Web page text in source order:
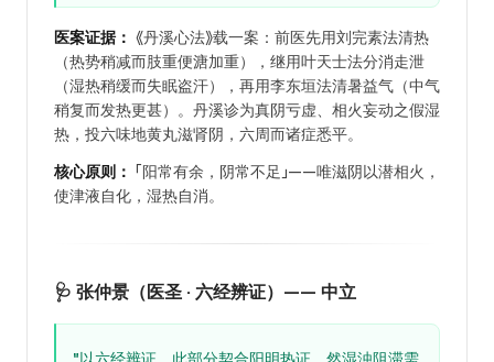
医案证据： 《丹溪心法》载一案：前医先用刘完素法清热
（热势稍减而肢重便溏加重），继用叶天士法分消走泄
（湿热稍缓而失眠盗汗），再用李东垣法清暑益气（中气
稍复而发热更甚）。丹溪诊为真阴亏虚、相火妄动之假湿
热，投六味地黄丸滋肾阴，六周而诸症悉平。
核心原则： 「阳常有余，阴常不足」——唯滋阴以潜相火，
使津液自化，湿热自消。
🩺 张仲景（医圣 · 六经辨证）—— 中立